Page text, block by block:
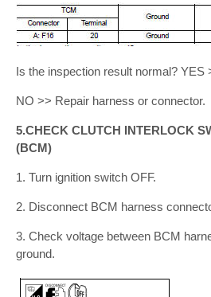
Is the inspection result normal? YES
NO >> Repair harness or connector.
5.CHECK CLUTCH INTERLOCK
(BCM)
1. Turn ignition switch OFF.
2. Disconnect BCM harness
3. Check voltage between BCM
ground.